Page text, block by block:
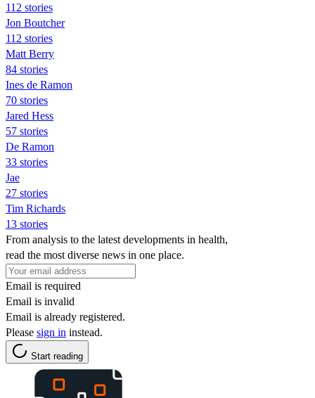
112 stories
Jon Boutcher
112 stories
Matt Berry
84 stories
Ines de Ramon
70 stories
Jared Hess
57 stories
De Ramon
33 stories
Jae
27 stories
Tim Richards
13 stories
From analysis to the latest developments in health,
read the most diverse news in one place.
Email is required
Email is invalid
Email is already registered.
Please sign in instead.
Start reading